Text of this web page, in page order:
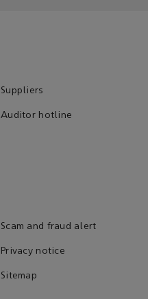
Suppliers
Auditor hotline
Scam and fraud alert
Privacy notice
Sitemap